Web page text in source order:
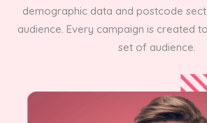
demographic data and postcode
audience. Every campaign is created
set of audience.